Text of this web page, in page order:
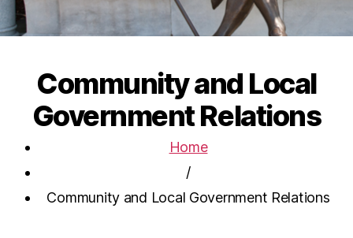
Community and Local
Government Relations
Home
/
Community and Local Government Relations